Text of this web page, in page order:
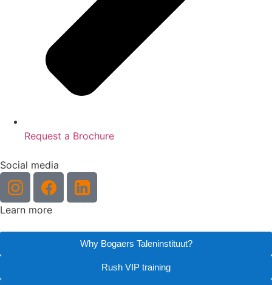
Request a Brochure
Social media
Learn more
Why Bogaers Taleninstituut?
Rush VIP training